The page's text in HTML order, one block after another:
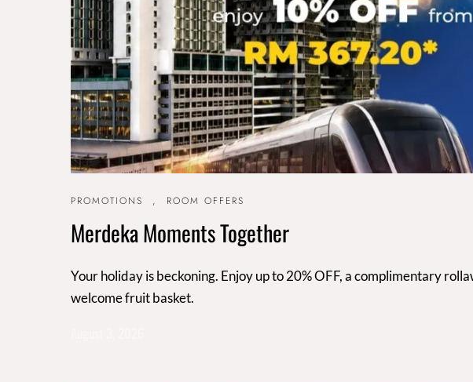
PROMOTIONS , ROOM OFFERS
Merdeka Moments Together
Your holiday is beckoning. Enjoy up to 20% OFF, a complimentary
welcome fruit basket.